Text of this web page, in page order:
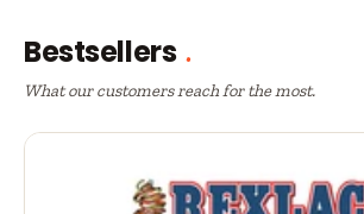
Bestsellers
What our customers reach for the most.